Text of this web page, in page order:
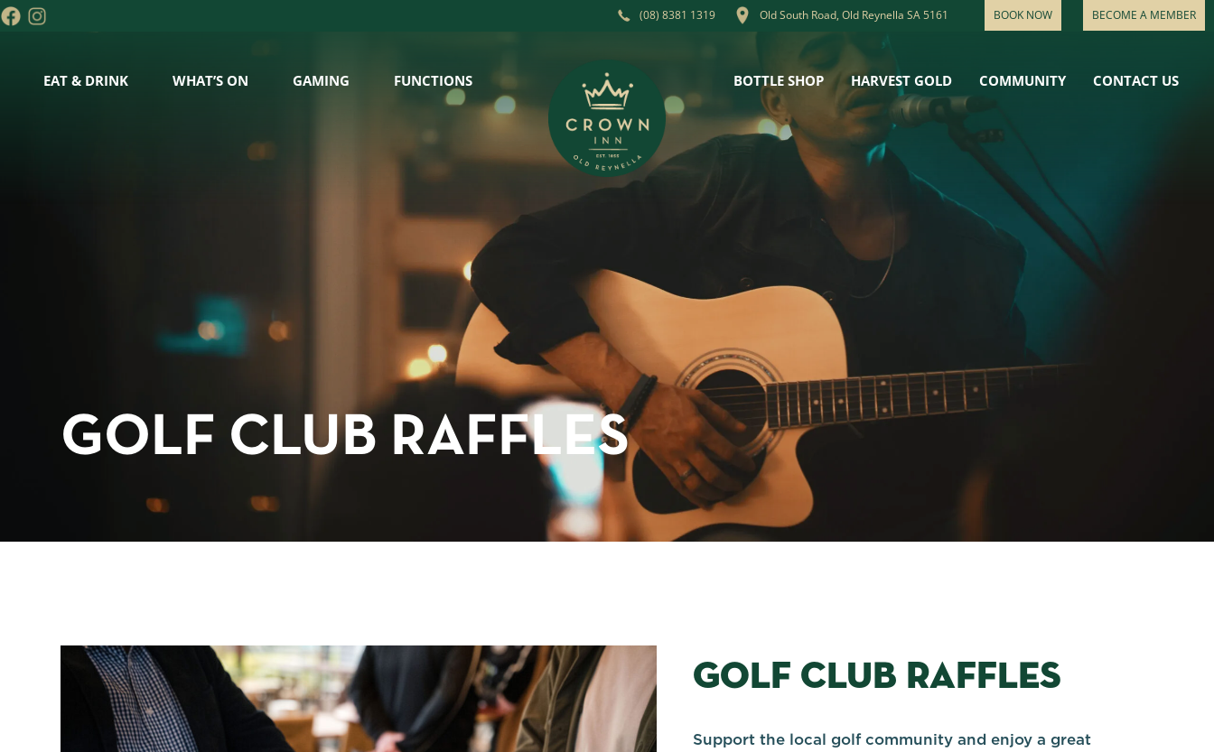
(08) 8381 1319 Old South Road, Old Reynella SA 5161 BOOK NOW BECOME A MEMBER
EAT & DRINK WHAT’S ON GAMING FUNCTIONS BOTTLE SHOP HARVEST GOLD COMMUNITY CONTACT US
GOLF CLUB RAFFLES
GOLF CLUB RAFFLES
Support the local golf community and enjoy a great